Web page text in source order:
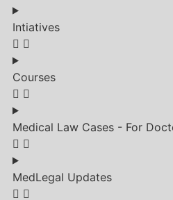
Intiatives
Courses
Medical Law Cases - For
MedLegal Updates